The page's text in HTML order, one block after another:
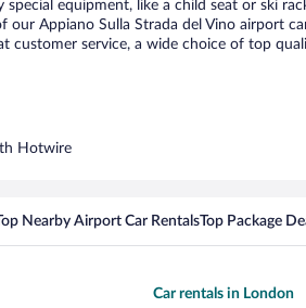
equipment, like a child seat or ski
Appiano Sulla Strada del Vino airport
customer service, a wide choice of top
Hotwire
Nearby Airport Car RentalsTop Package
Car rentals in London